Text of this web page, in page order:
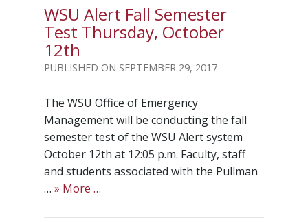
WSU Alert Fall Semester
Test Thursday, October
12th
SEPTEMBER 29, 2017
The WSU Office of Emergency
Management will be conducting the fall
semester test of the WSU Alert system
October 12th at 12:05 p.m. Faculty, staff
and students associated with the Pullman
… » More …